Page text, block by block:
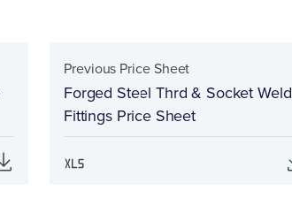
Previous Price Sheet
Forged Steel Thrd & Socket Weld
Fittings Price Sheet